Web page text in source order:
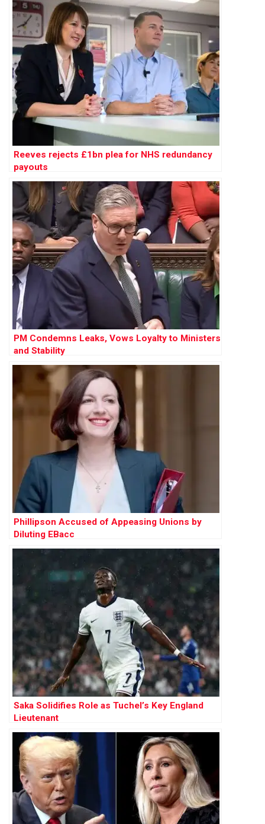
Reeves rejects £1bn plea for NHS redundancy
payouts
PM Condemns Leaks, Vows Loyalty to Ministers
and Stability
Phillipson Accused of Appeasing Unions by
Diluting EBacc
Saka Solidifies Role as Tuchel’s Key England
Lieutenant